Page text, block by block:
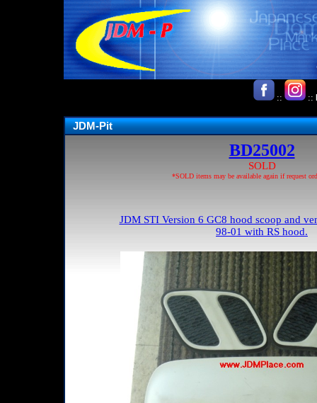
:: ::
JDM-Pit
BD25002
SOLD
*SOLD items may be available again if request
JDM STI Version 6 GC8 hood scoop and
98-01 with RS hood.